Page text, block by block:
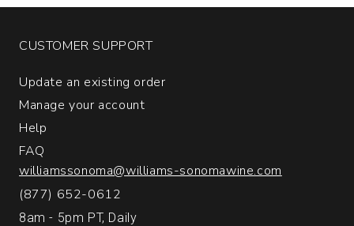
CUSTOMER SUPPORT
Update an existing order
Manage your account
Help
FAQ
williamssonoma@williams-sonomawine.com
(877) 652-0612
8am - 5pm PT, Daily